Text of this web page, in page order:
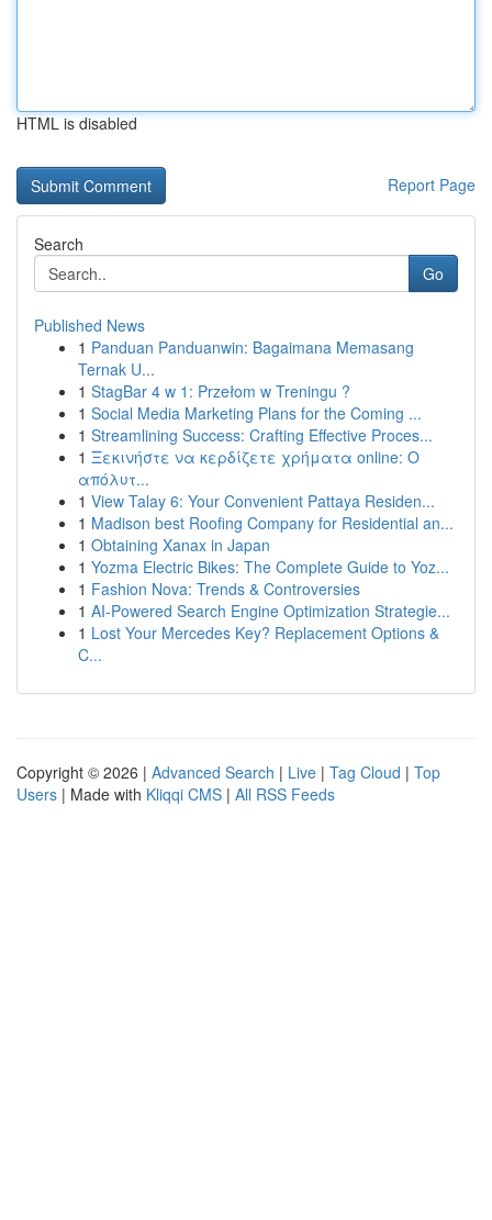
HTML is disabled
Report Page
Search
Go
Published News
1 Panduan Panduanwin: Bagaimana Memasang
Ternak U...
1 StagBar 4 w 1: Przełom w Treningu ?
1 Social Media Marketing Plans for the Coming ...
1 Streamlining Success: Crafting Effective Proces...
1 Ξεκινήστε να κερδίζετε χρήματα online: Ο
απόλυτ...
1 View Talay 6: Your Convenient Pattaya Residen...
1 Madison best Roofing Company for Residential an...
1 Obtaining Xanax in Japan
1 Yozma Electric Bikes: The Complete Guide to Yoz...
1 Fashion Nova: Trends & Controversies
1 AI-Powered Search Engine Optimization Strategie...
1 Lost Your Mercedes Key? Replacement Options &
C...
Copyright © 2026 | Advanced Search | Live | Tag Cloud | Top
Users | Made with Kliqqi CMS | All RSS Feeds